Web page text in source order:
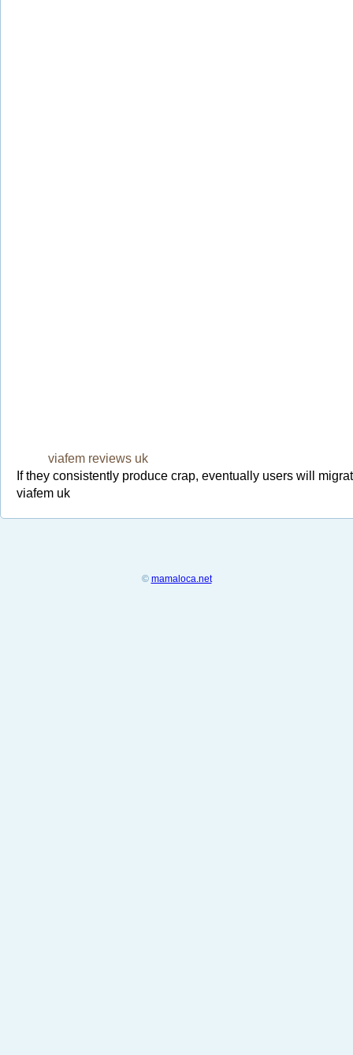
viafem reviews uk
If they consistently produce crap, eventually users will
viafem uk
© mamaloca.net